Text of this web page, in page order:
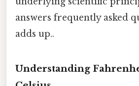
answers frequently asked
adds up..
Understanding